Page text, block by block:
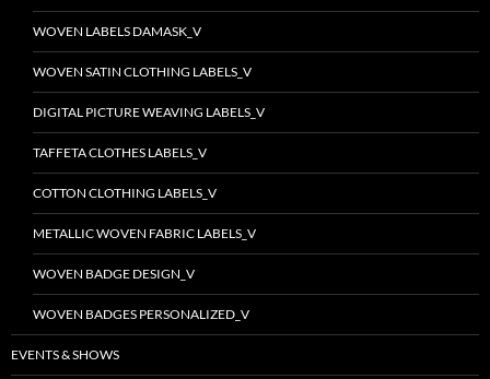
WOVEN LABELS DAMASK_V
WOVEN SATIN CLOTHING LABELS_V
DIGITAL PICTURE WEAVING LABELS_V
TAFFETA CLOTHES LABELS_V
COTTON CLOTHING LABELS_V
METALLIC WOVEN FABRIC LABELS_V
WOVEN BADGE DESIGN_V
WOVEN BADGES PERSONALIZED_V
EVENTS & SHOWS